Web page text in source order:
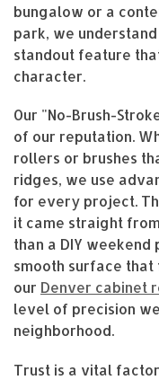
bungalow or a
park, we
standout feature
character.
Our "No-Brush-
of our reputation.
rollers or brushes
ridges, we use
for every project.
it came straight
than a DIY
smooth surface that
our Denver cabinet
level of precision
neighborhood.
Trust is a vital